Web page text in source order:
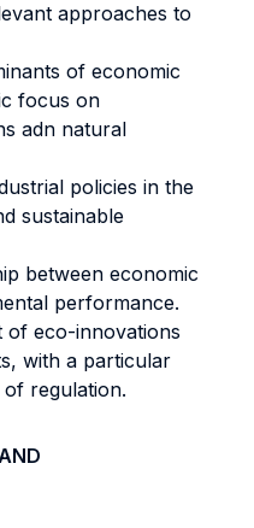
approaches to
of economic
focus on
adn natural
policies in the
sustainable
between economic
performance.
of eco-innovations
with a particular
regulation.